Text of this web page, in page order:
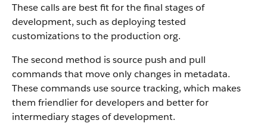
These calls are best fit for the final stages of
development, such as deploying tested
customizations to the production org.
The second method is source push and pull
commands that move only changes in metadata.
These commands use source tracking, which makes
them friendlier for developers and better for
intermediary stages of development.